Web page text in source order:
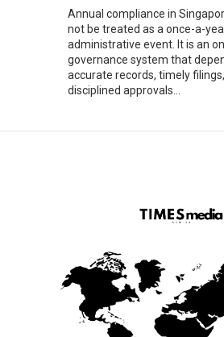
Annual compliance in
not be treated as a once-a-
administrative event. It is an
governance system that
accurate records, timely filings,
disciplined approvals...